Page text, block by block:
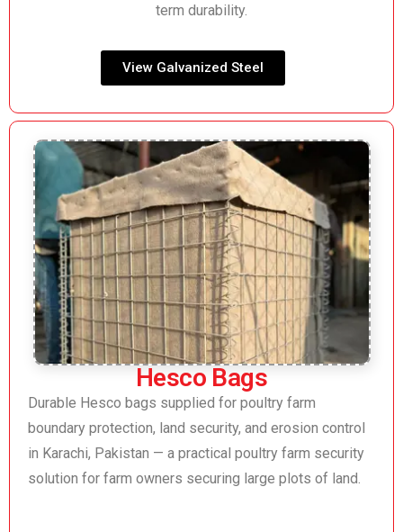
term durability.
View Galvanized Steel
Hesco Bags
Durable Hesco bags supplied for poultry farm
boundary protection, land security, and erosion control
in Karachi, Pakistan — a practical poultry farm security
solution for farm owners securing large plots of land.